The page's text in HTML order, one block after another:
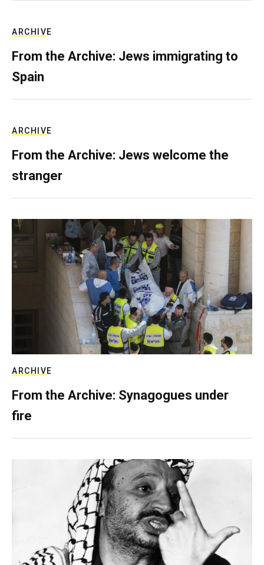
ARCHIVE
From the Archive: Jews immigrating to
Spain
ARCHIVE
From the Archive: Jews welcome the
stranger
ARCHIVE
From the Archive: Synagogues under
fire